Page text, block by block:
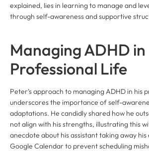
explained, lies in learning to manage and
through self-awareness and supportive
Managing ADHD in
Professional Life
Peter’s approach to managing ADHD in his
underscores the importance of self-
adaptations. He candidly shared how he
not align with his strengths, illustrating this
anecdote about his assistant taking away
Google Calendar to prevent scheduling